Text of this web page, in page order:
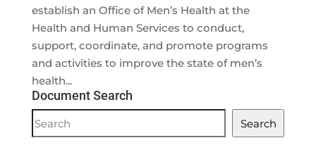
establish an Office of Men’s Health at the
Health and Human Services to conduct,
support, coordinate, and promote programs
and activities to improve the state of men’s
health...
Document Search
Document
Search
Search